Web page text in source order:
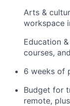
Arts &
workspace
Education
courses,
6 weeks of
Budget for
remote,